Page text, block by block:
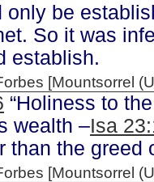
only be
So it was
establish.
[Mountsorrel
“Holiness to
wealth –Isa
than the greed
[Mountsorrel